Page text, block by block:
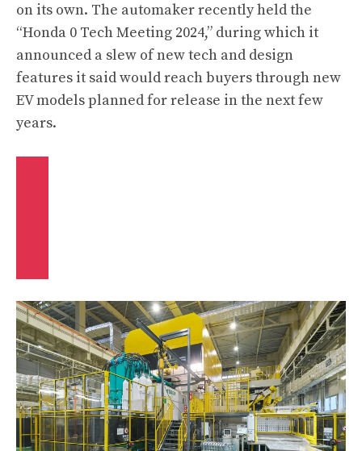
on its own. The automaker recently held the
“Honda 0 Tech Meeting 2024,” during which it
announced a slew of new tech and design
features it said would reach buyers through new
EV models planned for release in the next few
years.